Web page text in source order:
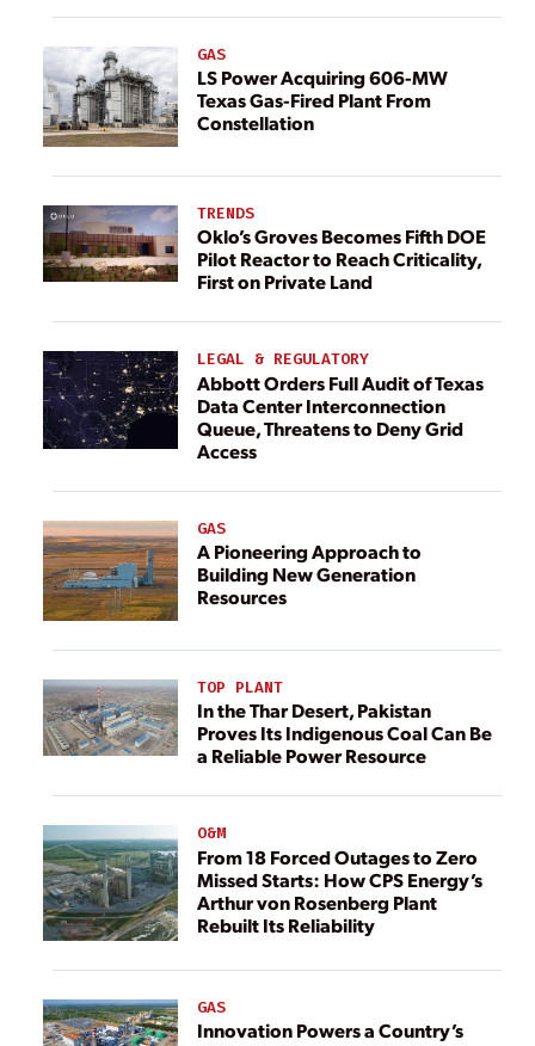
GAS
LS Power Acquiring 606-MW
Texas Gas-Fired Plant From
Constellation
TRENDS
Oklo’s Groves Becomes Fifth DOE
Pilot Reactor to Reach Criticality,
First on Private Land
LEGAL & REGULATORY
Abbott Orders Full Audit of Texas
Data Center Interconnection
Queue, Threatens to Deny Grid
Access
GAS
A Pioneering Approach to
Building New Generation
Resources
TOP PLANT
In the Thar Desert, Pakistan
Proves Its Indigenous Coal Can Be
a Reliable Power Resource
O&M
From 18 Forced Outages to Zero
Missed Starts: How CPS Energy’s
Arthur von Rosenberg Plant
Rebuilt Its Reliability
GAS
Innovation Powers a Country’s